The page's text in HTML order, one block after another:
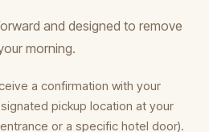
and designed to remove
morning.
a confirmation with your
pickup location at your
or a specific hotel door).